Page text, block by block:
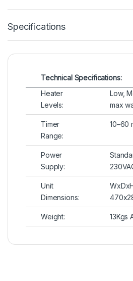
Specifications
Technical Specifications:
Heater
Levels:
Low,
max
Timer
Range:
10–60
Power
Supply:
Unit
Dimensions:
Weight: 13Kgs